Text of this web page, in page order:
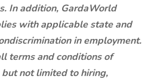
In addition, GardaWorld
with applicable state and
in employment.
terms and conditions of
not limited to hiring,